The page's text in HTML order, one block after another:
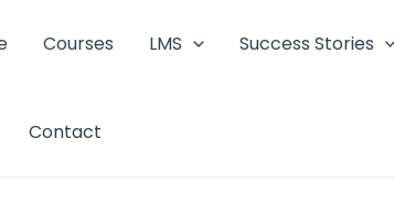
Courses LMS Success Stories
Contact